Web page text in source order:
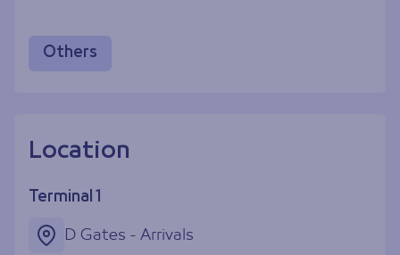
Others
Location
Terminal 1
D Gates - Arrivals